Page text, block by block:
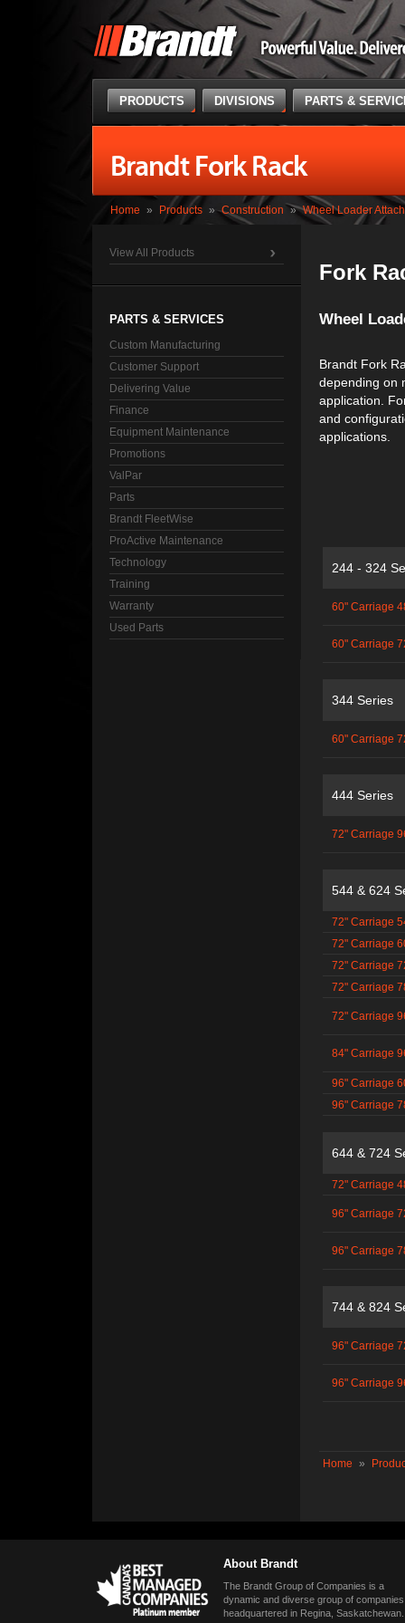
PRODUCTS DIVISIONS PARTS &
Brandt Fork Rack
Home » Products » Construction » Wheel Loader
View All Products
PARTS & SERVICES
Custom Manufacturing
Customer Support
Delivering Value
Finance
Equipment Maintenance
Promotions
ValPar
Parts
Brandt FleetWise
ProActive Maintenance
Technology
Training
Warranty
Used Parts
Fork
Wheel
Brandt Fork
depending on
application.
and
applications.
244 - 324
60" Carriage
60" Carriage
344 Series
60" Carriage
444 Series
72" Carriage
544 & 624
72" Carriage
72" Carriage
72" Carriage
72" Carriage
72" Carriage
84" Carriage
96" Carriage
96" Carriage
644 & 724
72" Carriage
96" Carriage
96" Carriage
744 & 824
96" Carriage
96" Carriage
Home »
About Brandt
The Brandt Group of Companies is a
dynamic and diverse group of companies
headquartered in Regina, Saskatchewan.